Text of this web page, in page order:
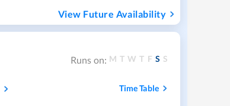
View Future Availability
Runs on: M T W T F S S
Time Table